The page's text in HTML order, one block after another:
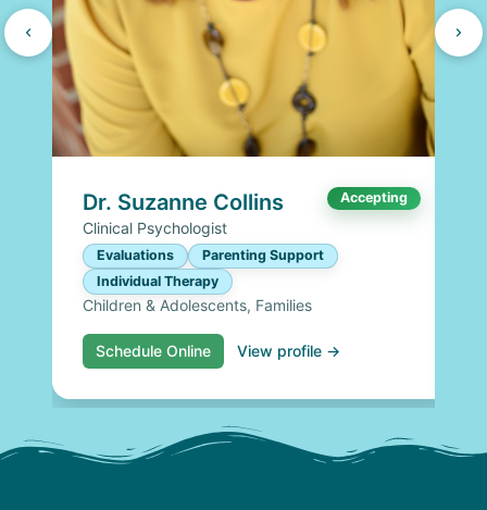
Dr. Suzanne Collins Accepting
Clinical Psychologist
Evaluations
Parenting Support
Individual Therapy
Children & Adolescents, Families
Schedule Online View profile →